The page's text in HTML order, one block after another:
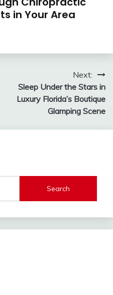
in Your Area
Next:
Sleep Under the Stars in
Luxury Florida’s Boutique
Glamping Scene